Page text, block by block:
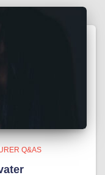
Q&AS